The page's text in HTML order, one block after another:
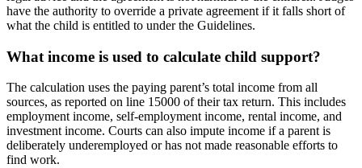
have the authority to override a private agreement if it falls short of
what the child is entitled to under the Guidelines.
What income is used to calculate child support?
The calculation uses the paying parent’s total income from all
sources, as reported on line 15000 of their tax return. This includes
employment income, self-employment income, rental income, and
investment income. Courts can also impute income if a parent is
deliberately underemployed or has not made reasonable efforts to
find work.